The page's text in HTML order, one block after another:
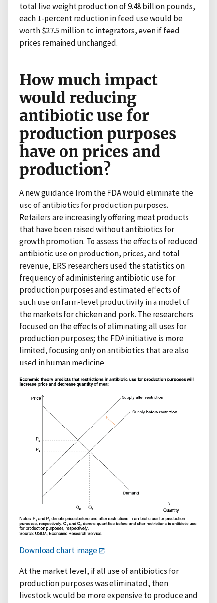
total live weight production of 9.48 billion pounds,
each 1-percent reduction in feed use would be
worth $27.5 million to integrators, even if feed
prices remained unchanged.
How much impact
would reducing
antibiotic use for
production purposes
have on prices and
production?
A new guidance from the FDA would eliminate the
use of antibiotics for production purposes.
Retailers are increasingly offering meat products
that have been raised without antibiotics for
growth promotion. To assess the effects of reduced
antibiotic use on production, prices, and total
revenue, ERS researchers used the statistics on
frequency of administering antibiotic use for
production purposes and estimated effects of
such use on farm-level productivity in a model of
the markets for chicken and pork. The researchers
focused on the effects of eliminating all uses for
production purposes; the FDA initiative is more
limited, focusing only on antibiotics that are also
used in human medicine.
Download chart image
At the market level, if all use of antibiotics for
production purposes was eliminated, then
livestock would be more expensive to produce and